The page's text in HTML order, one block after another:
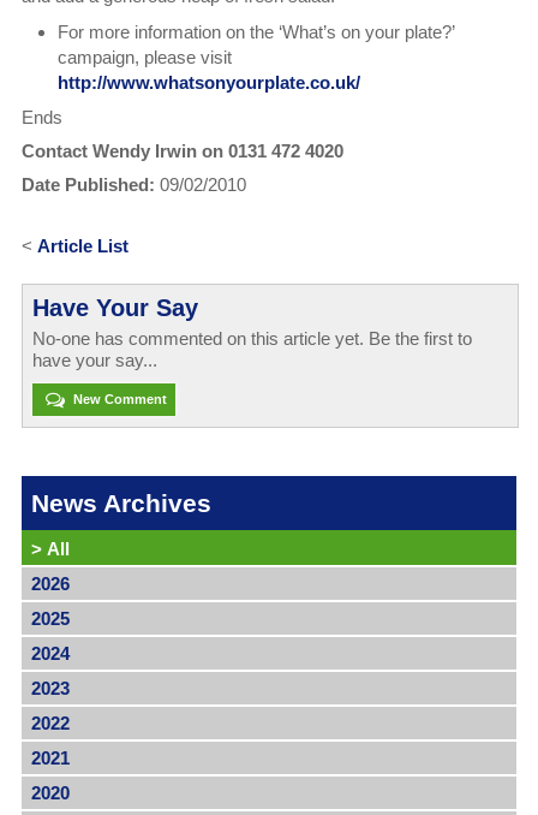
For more information on the ‘What’s on your plate?’
campaign, please visit
http://www.whatsonyourplate.co.uk/
Ends
Contact Wendy Irwin on 0131 472 4020
Date Published: 09/02/2010
< Article List
Have Your Say
No-one has commented on this article yet. Be the first to
have your say...
New Comment
News Archives
> All
2026
2025
2024
2023
2022
2021
2020